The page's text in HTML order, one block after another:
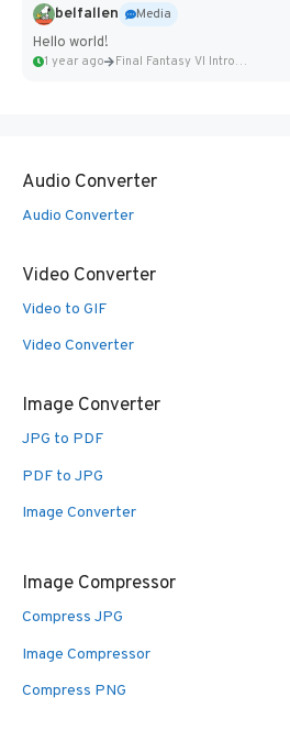
belfallen
Media
Hello world!
1 year ago Final Fantasy VI Intro Pixel...
Audio Converter
Audio Converter
Video Converter
Video to GIF
Video Converter
Image Converter
JPG to PDF
PDF to JPG
Image Converter
Image Compressor
Compress JPG
Image Compressor
Compress PNG